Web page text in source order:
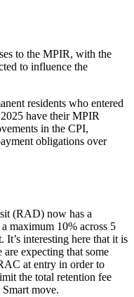
to the MPIR, with the
to influence the
residents who entered
have their MPIR
in the CPI,
obligations over
(RAD) now has a
maximum 10% across 5
It’s interesting here that it is
expecting that some
at entry in order to
the total retention fee
move.